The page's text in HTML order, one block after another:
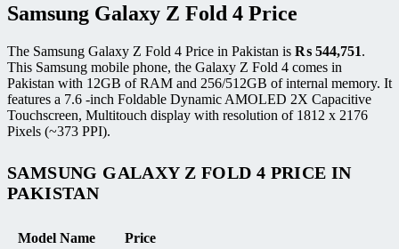
Samsung Galaxy Z Fold 4 Price
The Samsung Galaxy Z Fold 4 Price in Pakistan is ₨ 544,751.
This Samsung mobile phone, the Galaxy Z Fold 4 comes in
Pakistan with 12GB of RAM and 256/512GB of internal memory. It
features a 7.6 -inch Foldable Dynamic AMOLED 2X Capacitive
Touchscreen, Multitouch display with resolution of 1812 x 2176
Pixels (~373 PPI).
SAMSUNG GALAXY Z FOLD 4 PRICE IN
PAKISTAN
Model Name
Price